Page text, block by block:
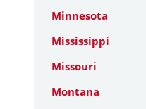
Minnesota
Mississippi
Missouri
Montana